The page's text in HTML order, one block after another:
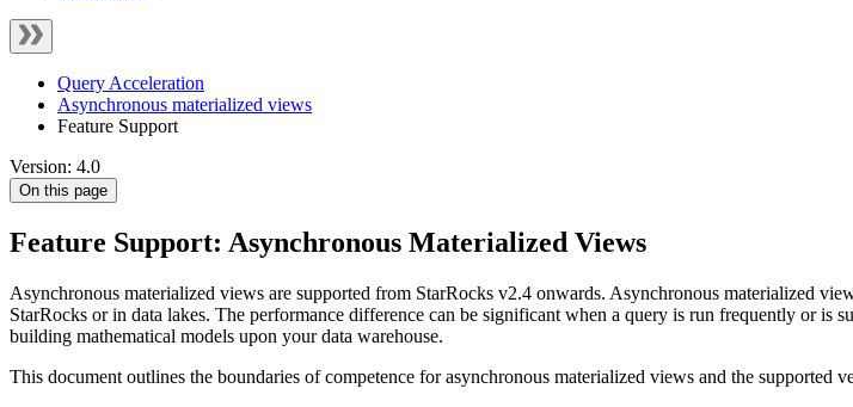
Query Acceleration
Asynchronous materialized views
Feature Support
Version: 4.0
On this page
Feature Support: Asynchronous Materialized Views
Asynchronous materialized views are supported from StarRocks v2.4 onwards. Asynchronous materialized
StarRocks or in data lakes. The performance difference can be significant when a query is run frequently or
building mathematical models upon your data warehouse.
This document outlines the boundaries of competence for asynchronous materialized views and the supported